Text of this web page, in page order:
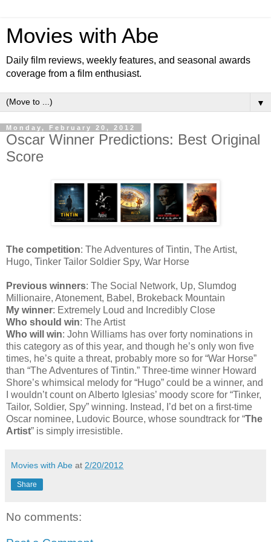
Movies with Abe
Daily film reviews, weekly features, and seasonal awards
coverage from a film enthusiast.
▼
Monday, February 20, 2012
Oscar Winner Predictions: Best Original
Score
The competition: The Adventures of Tintin, The Artist,
Hugo, Tinker Tailor Soldier Spy, War Horse
Previous winners: The Social Network, Up, Slumdog
Millionaire, Atonement, Babel, Brokeback Mountain
My winner: Extremely Loud and Incredibly Close
Who should win: The Artist
Who will win: John Williams has over forty nominations in
this category as of this year, and though he’s only won five
times, he’s quite a threat, probably more so for “War Horse”
than “The Adventures of Tintin.” Three-time winner Howard
Shore’s whimsical melody for “Hugo” could be a winner, and
I wouldn’t count on Alberto Iglesias’ moody score for “Tinker,
Tailor, Soldier, Spy” winning. Instead, I’d bet on a first-time
Oscar nominee, Ludovic Bource, whose soundtrack for “The
Artist” is simply irresistible.
Movies with Abe at 2/20/2012
Share
No comments: